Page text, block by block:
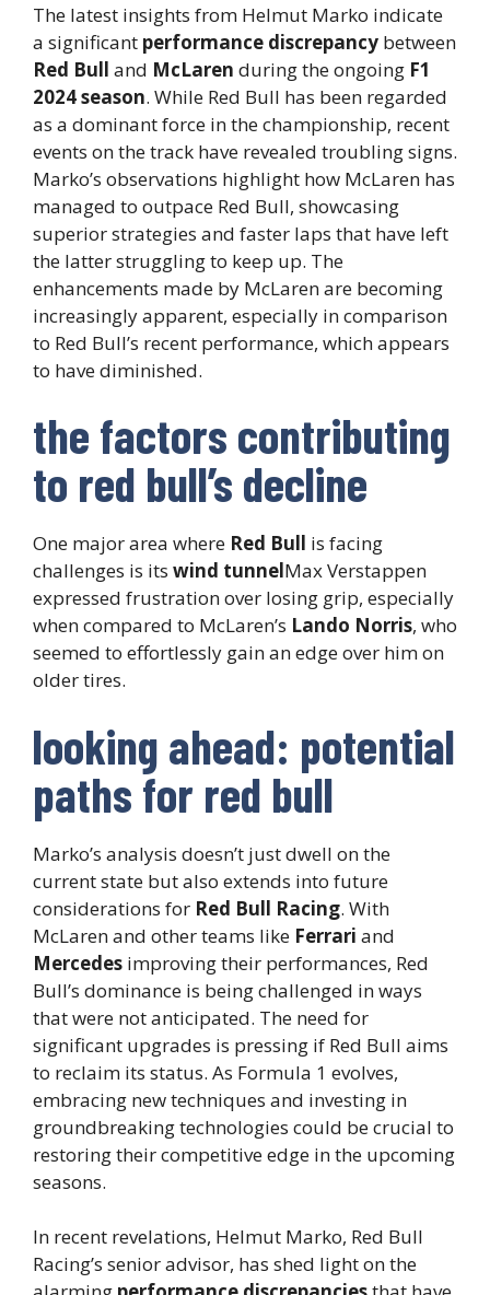
The latest insights from Helmut Marko indicate
a significant performance discrepancy between
Red Bull and McLaren during the ongoing F1
2024 season. While Red Bull has been regarded
as a dominant force in the championship, recent
events on the track have revealed troubling signs.
Marko’s observations highlight how McLaren has
managed to outpace Red Bull, showcasing
superior strategies and faster laps that have left
the latter struggling to keep up. The
enhancements made by McLaren are becoming
increasingly apparent, especially in comparison
to Red Bull’s recent performance, which appears
to have diminished.
the factors contributing
to red bull’s decline
One major area where Red Bull is facing
challenges is its wind tunnelMax Verstappen
expressed frustration over losing grip, especially
when compared to McLaren’s Lando Norris, who
seemed to effortlessly gain an edge over him on
older tires.
looking ahead: potential
paths for red bull
Marko’s analysis doesn’t just dwell on the
current state but also extends into future
considerations for Red Bull Racing. With
McLaren and other teams like Ferrari and
Mercedes improving their performances, Red
Bull’s dominance is being challenged in ways
that were not anticipated. The need for
significant upgrades is pressing if Red Bull aims
to reclaim its status. As Formula 1 evolves,
embracing new techniques and investing in
groundbreaking technologies could be crucial to
restoring their competitive edge in the upcoming
seasons.
In recent revelations, Helmut Marko, Red Bull
Racing’s senior advisor, has shed light on the